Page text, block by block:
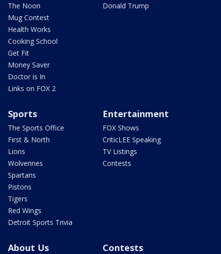
The Noon
Mug Contest
Health Works
Cooking School
Get Fit
Money Saver
Doctor is In
Links on FOX 2
Donald Trump
Sports
The Sports Office
First & North
Lions
Wolverines
Spartans
Pistons
Tigers
Red Wings
Detroit Sports Trivia
Entertainment
FOX Shows
CriticLEE Speaking
TV Listings
Contests
About Us Contests